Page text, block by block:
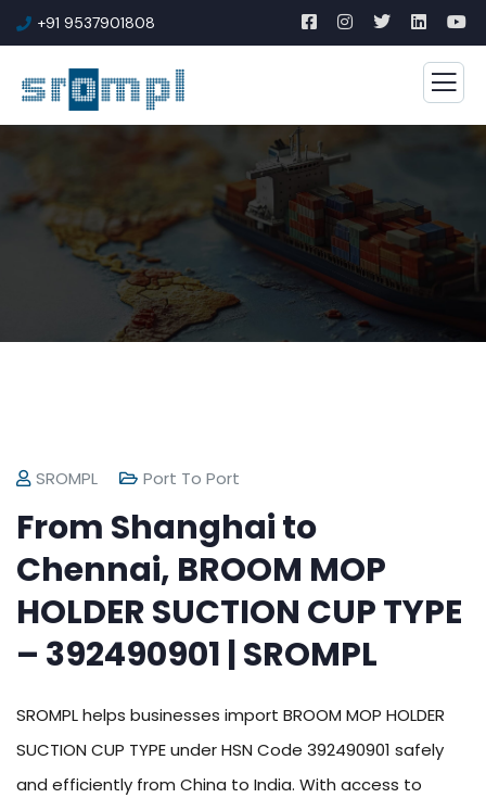
+91 9537901808
SROMPL Port To Port
From Shanghai to
Chennai, BROOM MOP
HOLDER SUCTION CUP TYPE
– 392490901 | SROMPL
SROMPL helps businesses import BROOM MOP HOLDER
SUCTION CUP TYPE under HSN Code 392490901 safely
and efficiently from China to India. With access to